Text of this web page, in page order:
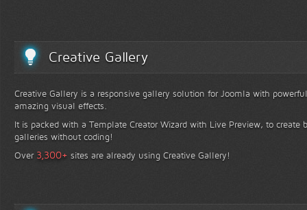
Creative Gallery
Creative Gallery is a responsive gallery solution for Joomla with
amazing visual effects.
It is packed with a Template Creator Wizard with Live Preview, to create
galleries without coding!
Over 3,300+ sites are already using Creative Gallery!